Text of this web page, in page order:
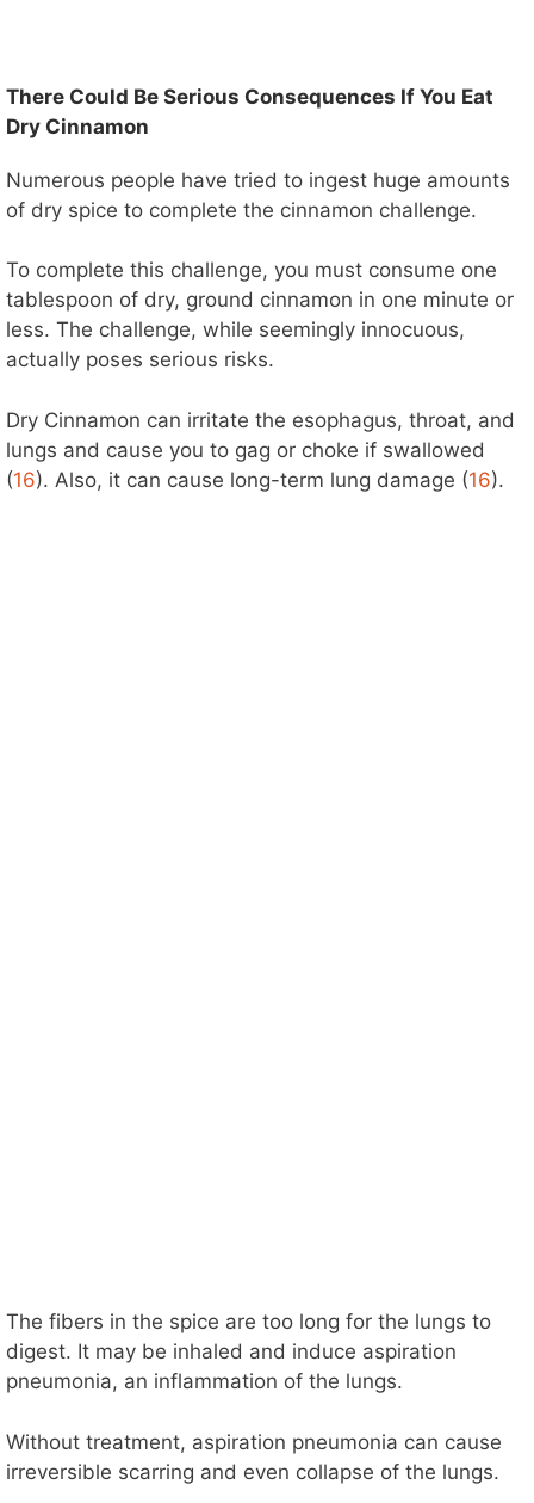
There Could Be Serious Consequences If You Eat
Dry Cinnamon
Numerous people have tried to ingest huge amounts
of dry spice to complete the cinnamon challenge.
To complete this challenge, you must consume one
tablespoon of dry, ground cinnamon in one minute or
less. The challenge, while seemingly innocuous,
actually poses serious risks.
Dry Cinnamon can irritate the esophagus, throat, and
lungs and cause you to gag or choke if swallowed
(16). Also, it can cause long-term lung damage (16).
The fibers in the spice are too long for the lungs to
digest. It may be inhaled and induce aspiration
pneumonia, an inflammation of the lungs.
Without treatment, aspiration pneumonia can cause
irreversible scarring and even collapse of the lungs.